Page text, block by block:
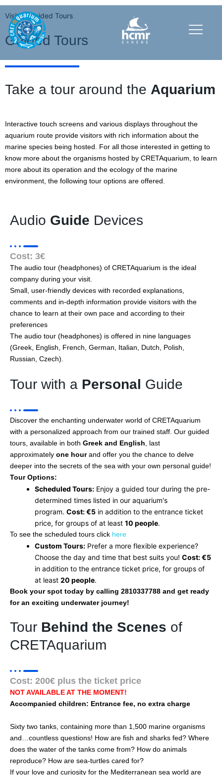
Visit Guided Tours
Guided Tours
Take a tour around the Aquarium
Interactive touch screens and various displays throughout the
aquarium route provide visitors with rich information about the
marine species being hosted. For all those interested in getting to
know more about the organisms hosted by CRETAquarium, to learn
more about its operation and the ecology of the marine
environment, the following tour options are offered.
Audio Guide Devices
Cost: 3€
The audio tour (headphones) of CRETAquarium is the ideal
company during your visit.
Small, user-friendly devices with recorded explanations,
comments and in-depth information provide visitors with the
chance to learn at their own pace and according to their
preferences
The audio tour (headphones) is offered in nine languages
(Greek, English, French, German, Italian, Dutch, Polish,
Russian, Czech).
Tour with a Personal Guide
Discover the enchanting underwater world of CRETAquarium
with a personalized approach from our trained staff. Our guided
tours, available in both Greek and English , last
approximately one hourand offer you the chance to delve
deeper into the secrets of the sea with your own personal guide!
Tour Options:
Scheduled Tours: Enjoy a guided tour during the pre-
determined times listed in our aquarium's
program. Cost: €5 in addition to the entrance ticket
price, for groups of at least 10 people.
To see the scheduled tours click here
Custom Tours: Prefer a more flexible experience?
Choose the day and time that best suits you! Cost: €5
in addition to the entrance ticket price, for groups of
at least 20 people.
Book your spot today by calling 2810337788 and get ready
for an exciting underwater journey!
Tour Behind the Scenes of
CRETAquarium
Cost: 200€ plus the ticket price
NOT AVAILABLE AT THE MOMENT!
Accompanied children: Entrance fee, no extra charge
Sixty two tanks, containing more than 1,500 marine organisms
and…countless questions! How are fish and sharks fed? Where
does the water of the tanks come from? How do animals
reproduce? How are sea-turtles cared for?
If your love and curiosity for the Mediterranean sea world are